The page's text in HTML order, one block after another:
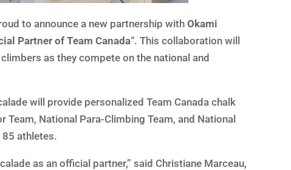
to announce a new partnership withOkami
Partner of Team Canada“. This collaboration will
as they compete on the national and
will provide personalized Team Canada chalk
Team, National Para-Climbing Team, and National
athletes.
as an official partner,” said Christiane Marceau,